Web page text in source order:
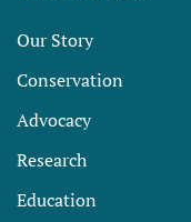
Our Story
Conservation
Advocacy
Research
Education